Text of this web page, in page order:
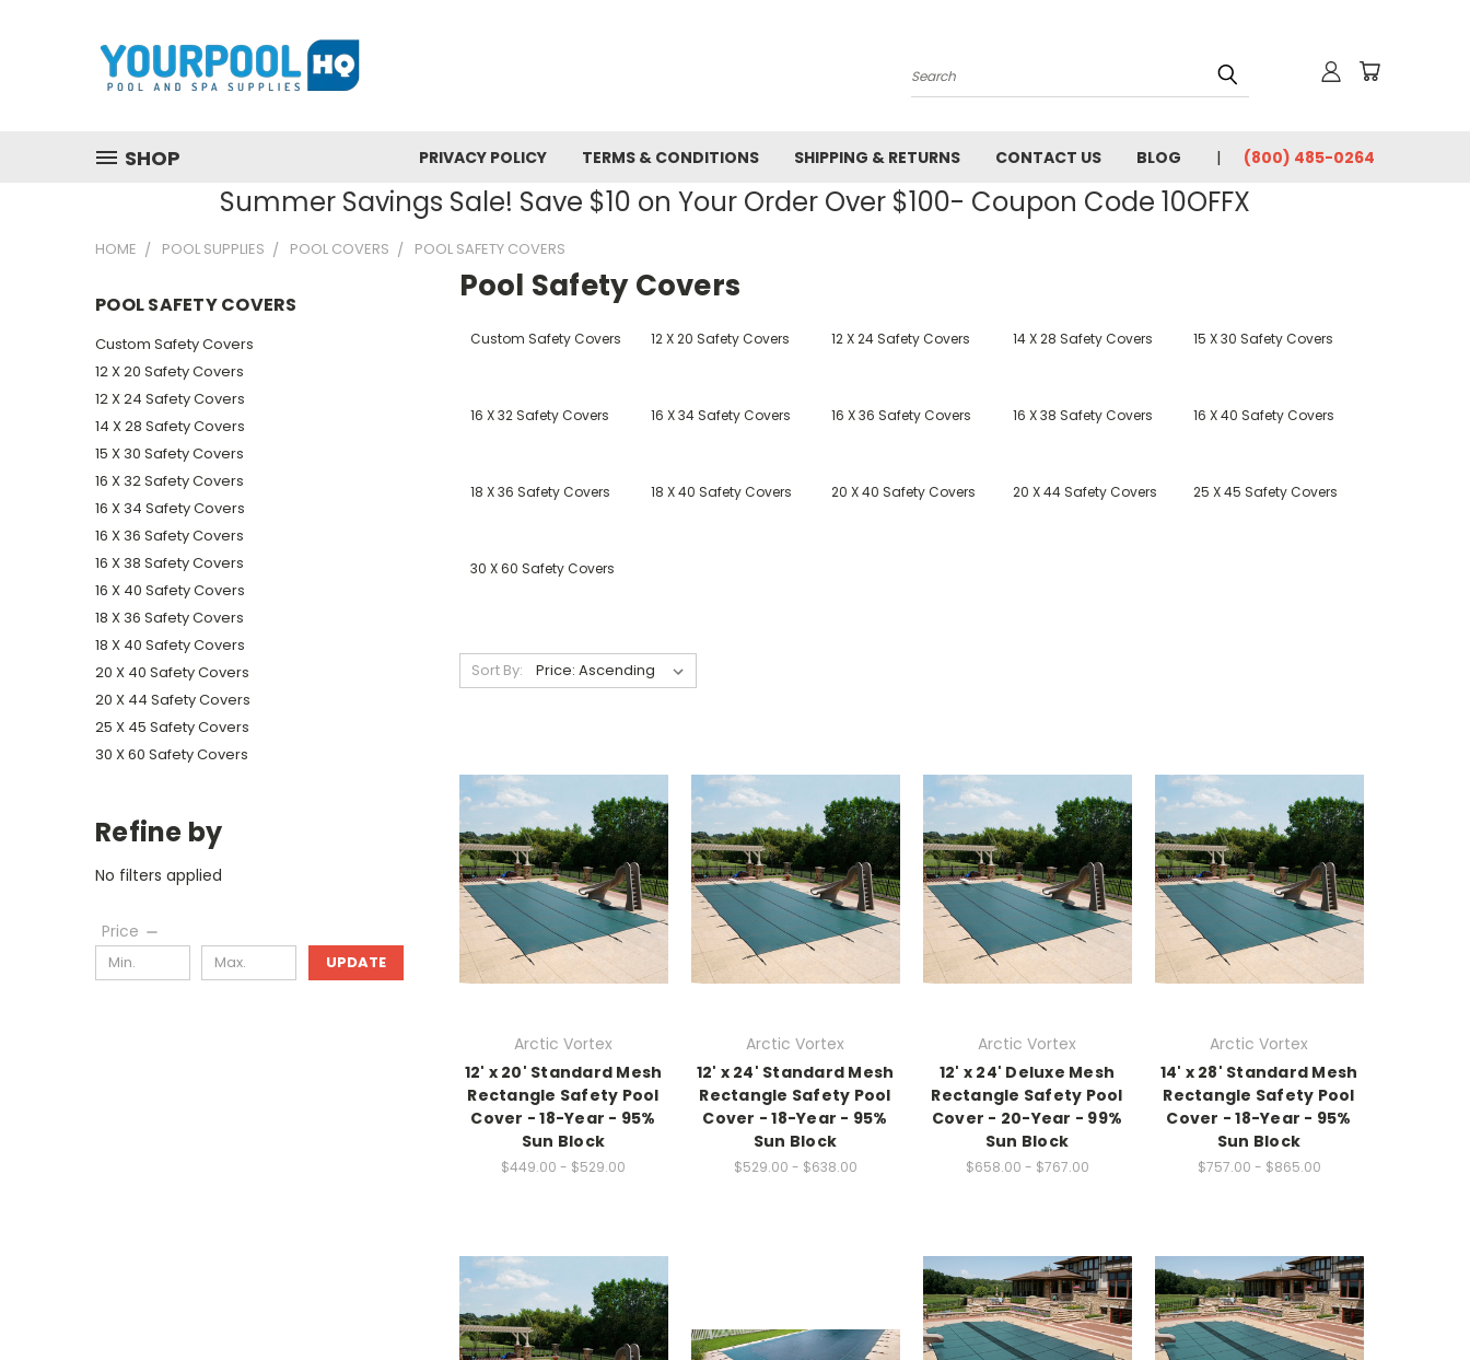
Search
SHOP PRIVACY POLICY TERMS & CONDITIONS SHIPPING & RETURNS CONTACT US BLOG (800) 485-0264
Summer Savings Sale! Save $10 on Your Order Over $100- Coupon Code 10OFFX
HOME POOL SUPPLIES POOL COVERS POOL SAFETY COVERS
POOL SAFETY COVERS
Custom Safety Covers
12 X 20 Safety Covers
12 X 24 Safety Covers
14 X 28 Safety Covers
15 X 30 Safety Covers
16 X 32 Safety Covers
16 X 34 Safety Covers
16 X 36 Safety Covers
16 X 38 Safety Covers
16 X 40 Safety Covers
18 X 36 Safety Covers
18 X 40 Safety Covers
20 X 40 Safety Covers
20 X 44 Safety Covers
25 X 45 Safety Covers
30 X 60 Safety Covers
Refine by
No filters applied
Price
UPDATE
Pool Safety Covers
Custom Safety Covers 12 X 20 Safety Covers 12 X 24 Safety Covers 14 X 28 Safety Covers 15 X 30 Safety Covers
16 X 32 Safety Covers 16 X 34 Safety Covers 16 X 36 Safety Covers 16 X 38 Safety Covers 16 X 40 Safety Covers
18 X 36 Safety Covers 18 X 40 Safety Covers 20 X 40 Safety Covers 20 X 44 Safety Covers 25 X 45 Safety Covers
30 X 60 Safety Covers
Sort By:
Arctic Vortex
12' x 20' Standard Mesh
Rectangle Safety Pool
Cover - 18-Year - 95%
Sun Block
$449.00 - $529.00
Arctic Vortex
12' x 24' Standard Mesh
Rectangle Safety Pool
Cover - 18-Year - 95%
Sun Block
$529.00 - $638.00
Arctic Vortex
12' x 24' Deluxe Mesh
Rectangle Safety Pool
Cover - 20-Year - 99%
Sun Block
$658.00 - $767.00
Arctic Vortex
14' x 28' Standard Mesh
Rectangle Safety Pool
Cover - 18-Year - 95%
Sun Block
$757.00 - $865.00